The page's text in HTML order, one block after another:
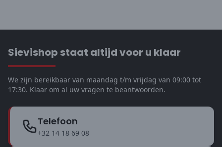
Sievishop staat altijd voor u klaar
We zijn bereikbaar van maandag t/m vrijdag van 09:00 tot
17:30. Klaar om al uw vragen te beantwoorden.
Telefoon
+32 14 18 69 08